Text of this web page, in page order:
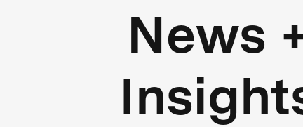
News